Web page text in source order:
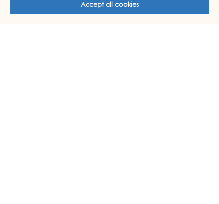
Accept all cookies